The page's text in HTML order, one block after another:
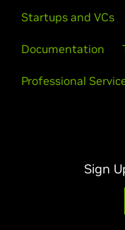
Startups and VCs
Documentation
Professional
Sign